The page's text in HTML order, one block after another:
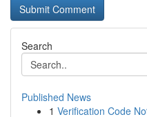
Search
Published News
1 Verification Code